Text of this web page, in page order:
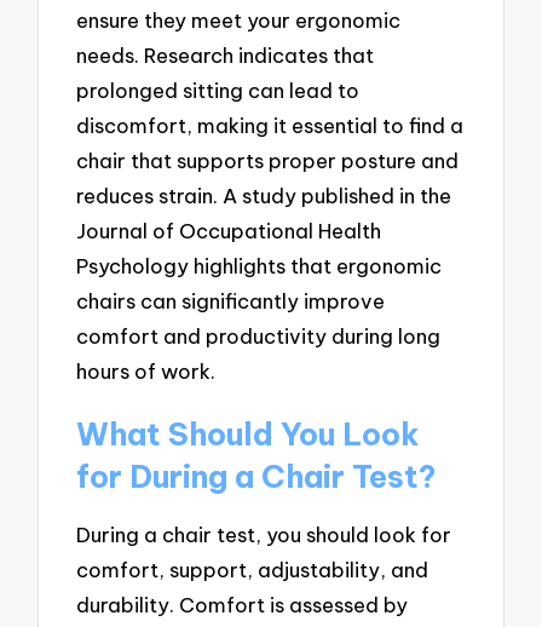
ensure they meet your ergonomic
needs. Research indicates that
prolonged sitting can lead to
discomfort, making it essential to find a
chair that supports proper posture and
reduces strain. A study published in the
Journal of Occupational Health
Psychology highlights that ergonomic
chairs can significantly improve
comfort and productivity during long
hours of work.
What Should You Look
for During a Chair Test?
During a chair test, you should look for
comfort, support, adjustability, and
durability. Comfort is assessed by